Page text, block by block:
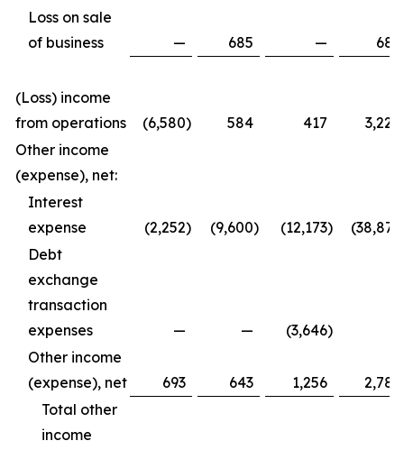
Loss on sale
of business
— 685 — 685
(Loss) income
from operations
(6,580) 584 417
3,224
Other income
(expense), net:
Interest
expense
(2,252) (9,600) (12,173) (38,877
Debt
exchange
transaction
expenses
— — (3,646)
Other income
(expense), net
693 643 1,256
2,786
Total other
income